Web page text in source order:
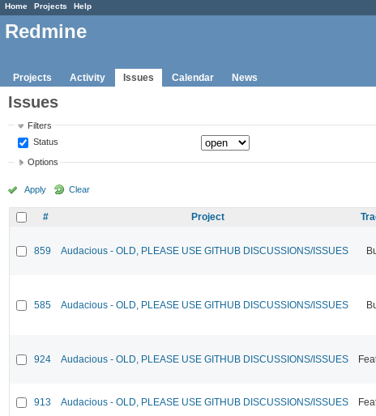
Home Projects Help
Redmine
Projects Activity Issues Calendar News
Issues
Filters
Status
Options
Apply Clear
# Project
859 Audacious - OLD, PLEASE USE GITHUB DISCUSSIONS/ISSUES
585 Audacious - OLD, PLEASE USE GITHUB DISCUSSIONS/ISSUES
924 Audacious - OLD, PLEASE USE GITHUB DISCUSSIONS/ISSUES
913 Audacious - OLD, PLEASE USE GITHUB DISCUSSIONS/ISSUES